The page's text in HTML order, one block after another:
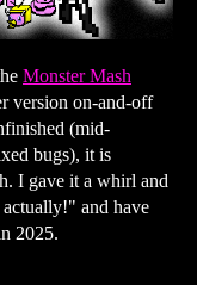
Monster Mash
version on-and-off
(mid-
bugs), it is
I gave it a whirl and
and have
2025.